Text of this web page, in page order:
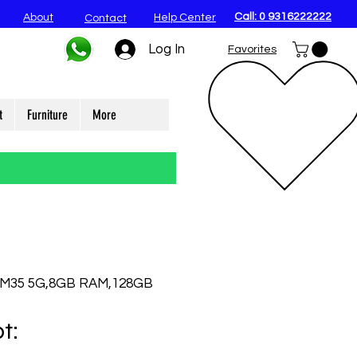
About Contact Help Center Call: 0 9316222222
Log In Favorites
Furniture More
5G,8GB RAM,128GB